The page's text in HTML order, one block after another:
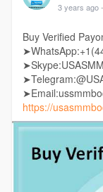
3 years ago
Buy Verified
https://